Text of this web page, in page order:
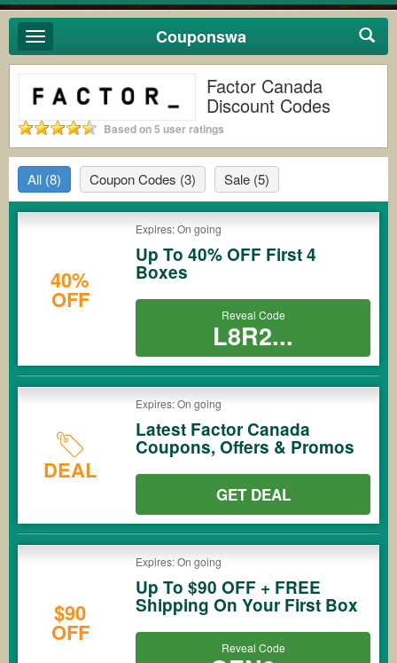
Toggle
navigation
Couponswa
Factor Canada
Discount Codes
Based on 5 user ratings
All (8) Coupon Codes (3) Sale (5)
40%
OFF
Expires: On going
Up To 40% OFF First 4
Boxes
Reveal Code
L8R2...
DEAL
Expires: On going
Latest Factor Canada
Coupons, Offers & Promos
GET DEAL
$90
OFF
Expires: On going
Up To $90 OFF + FREE
Shipping On Your First Box
Reveal Code